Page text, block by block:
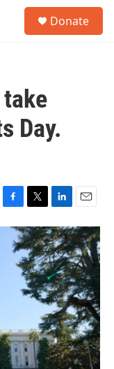
Donate
Day.
F
a
T
w
i
t
t
e
r
L
i
n
k
e
d
I
n
E
m
a
i
l